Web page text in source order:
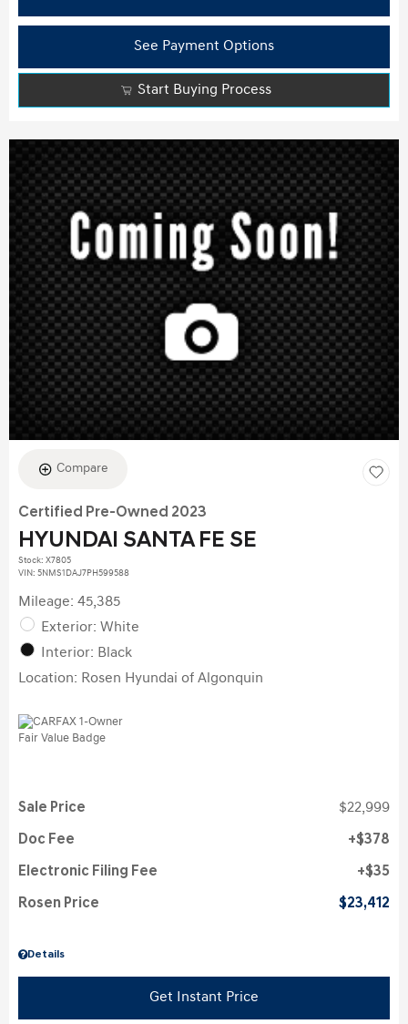
See Payment Options
Start Buying Process
Compare
Certified Pre-Owned 2023
HYUNDAI SANTA FE SE
Stock: X7805
VIN: 5NMS1DAJ7PH599588
Mileage: 45,385
Exterior: White
Interior: Black
Location: Rosen Hyundai of Algonquin
Details
Sale Price $22,999
Doc Fee $378
Electronic Filing Fee $35
Rosen Price $23,412
Get Instant Price